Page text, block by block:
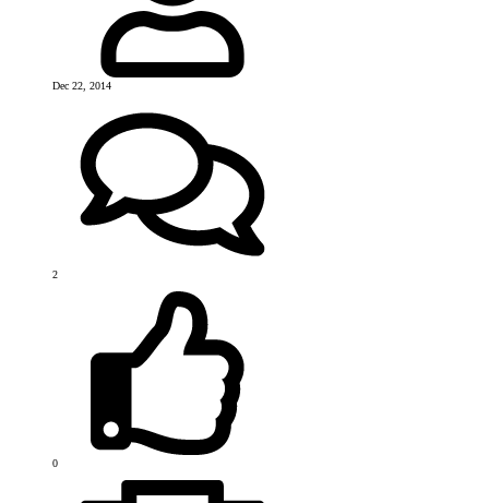
Dec 22, 2014
2
0